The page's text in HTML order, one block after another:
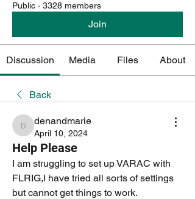
Public · 3328 members
Join
Discussion Media Files About
Back
denandmarie
denandmarie
April 10, 2024
Help Please
I am struggling to set up VARAC with
FLRIG,I have tried all sorts of settings
but cannot get things to work.